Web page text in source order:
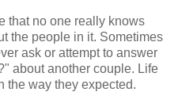
that no one really knows
the people in it. Sometimes
ask or attempt to answer
about another couple. Life
the way they expected.